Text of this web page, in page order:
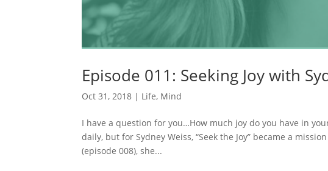
Episode 011: Seeking Joy with
Oct 31, 2018 | Life, Mind
I have a question for you…How much joy do you have in
daily, but for Sydney Weiss, “Seek the Joy” became a
(episode 008), she...